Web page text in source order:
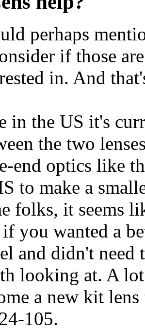
perhaps
if those
in. And
in the US it's
the two
end optics like
to make a
folks, it seems
you wanted a
and didn't need
looking at. A
a new kit
105.